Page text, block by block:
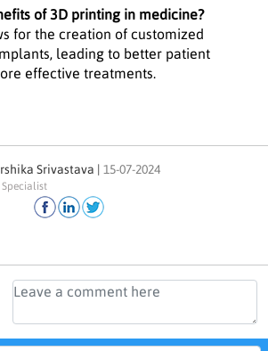
of 3D printing in medicine?
for the creation of customized
leading to better patient
effective treatments.
Srivastava | 15-07-2024
Specialist